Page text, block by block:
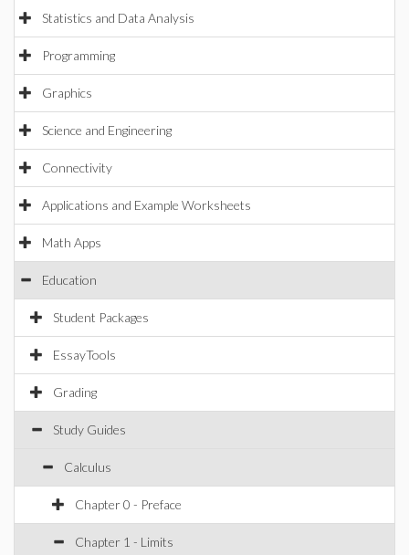
Statistics and Data Analysis
Programming
Graphics
Science and Engineering
Connectivity
Applications and Example Worksheets
Math Apps
Education
Student Packages
EssayTools
Grading
Study Guides
Calculus
Chapter 0 - Preface
Chapter 1 - Limits